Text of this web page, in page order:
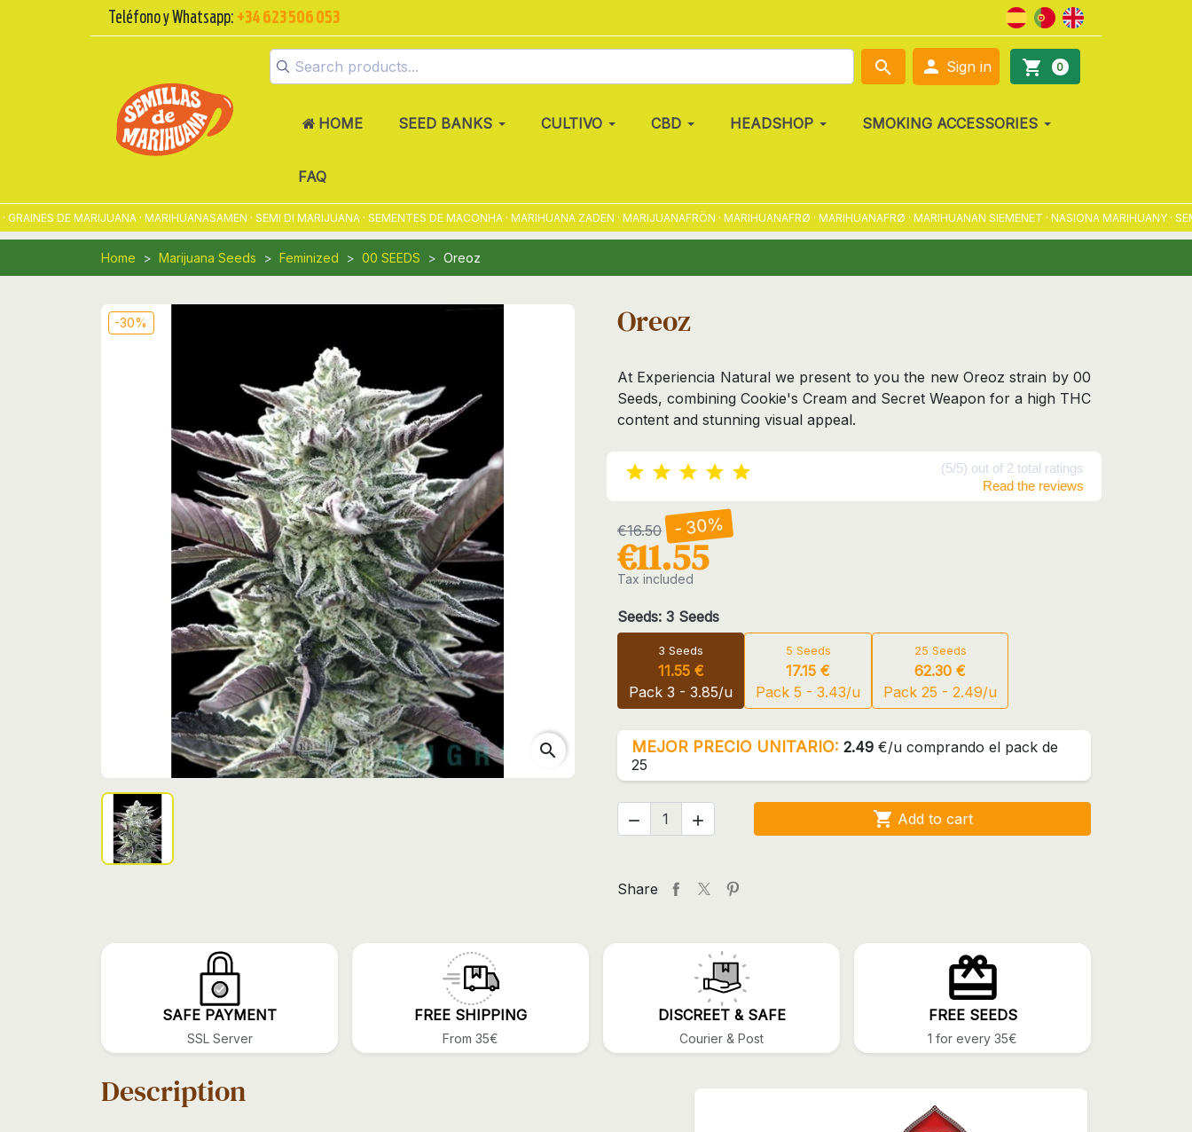
Teléfono y Whatsapp: +34 623 506 053
search  Sign in shopping_cart 0
HOME SEED BANKS CULTIVO CBD HEADSHOP SMOKING ACCESSORIES
FAQ
DE MARIJUANA · MARIHUANASAMEN · SEMI DI MARIJUANA · SEMENTES DE MACONHA · MARIHUANA ZADEN · MARIJUANAFRÖN · MARIHUANAFRØ · MARIHUANAFRØ · MARIHUANAN SIEMENET · NASIONA MARIHUANY ·
Home Marijuana Seeds Feminized 00 SEEDS Oreoz
-30%
search
Oreoz
At Experiencia Natural we present to you the new Oreoz strain by 00
Seeds, combining Cookie's Cream and Secret Weapon for a high THC
content and stunning visual appeal.
(5/5) out of 2 total ratings
Read the reviews
€16.50 - 30%
€11.55
Tax included
Seeds: 3 Seeds
3 Seeds
11.55 €
Pack 3 - 3.85/u
5 Seeds
17.15 €
Pack 5 - 3.43/u
25 Seeds
62.30 €
Pack 25 - 2.49/u
MEJOR PRECIO UNITARIO: 2.49 €/u comprando el pack de
25
   Add to cart
Share
SAFE PAYMENT
SSL Server
FREE SHIPPING
From 35€
DISCREET & SAFE
Courier & Post
FREE SEEDS
1 for every 35€
Description